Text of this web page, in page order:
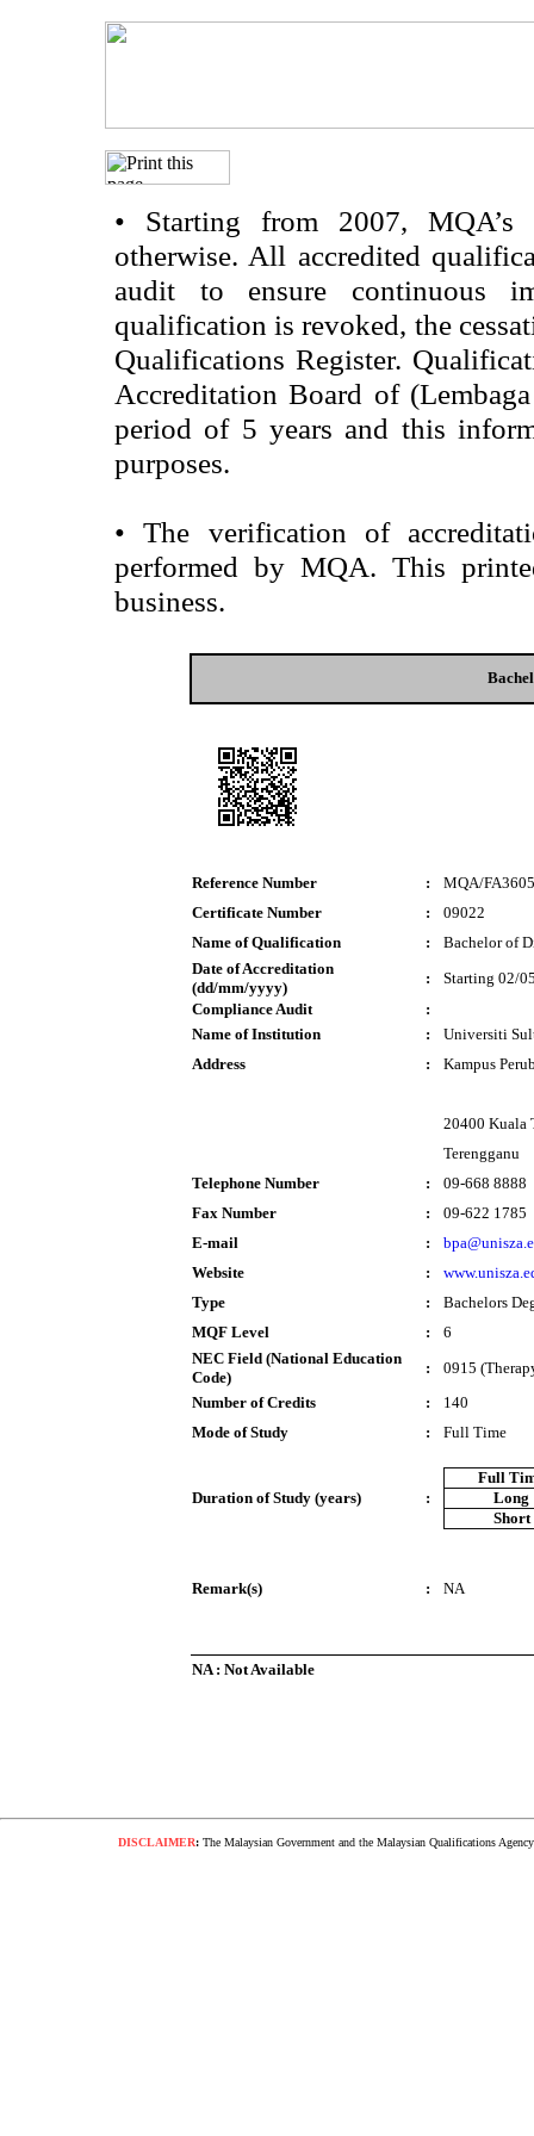
• Starting from 2007, MQA’s
otherwise. All accredited
audit to ensure continuous
qualification is revoked, the
Qualifications Register.
Accreditation Board of
period of 5 years and this
purposes.
• The verification of
performed by MQA. This
business.
Reference Number :
MQA/FA3605
Certificate Number
:
09022
Name of Qualification
:
Bachelor of
Date of Accreditation
(dd/mm/yyyy)
:
Starting 02/
Compliance Audit
:
Name of Institution
:
Universiti
Address
: Kampus
20400 Kuala
Terengganu
Telephone Number
:
09-668 8888
Fax Number
:
09-622 1785
E-mail
:
Website
:
Type
:
Bachelors
MQF Level
:
6
NEC Field (National Education
Code)
:
0915
Number of Credits
:
140
Mode of Study
: Full Time
Duration of Study (years) :
Full
Long
Short
Remark(s) : NA
NA : Not Available
DISCLAIMER:The Malaysian Government and the Malaysian Qualifications